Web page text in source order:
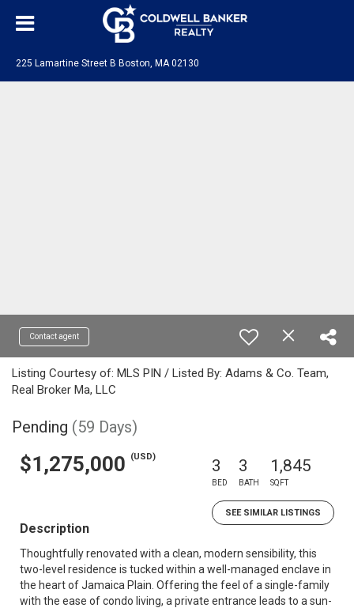
225 Lamartine Street B Boston, MA 02130
Contact agent
Listing Courtesy of: MLS PIN / Listed By: Adams & Co. Team,
Real Broker Ma, LLC
Pending (59 Days)
$1,275,000 (USD) 3
BED
3
BATH
1,845
SQFT
SEE SIMILAR LISTINGS
Description
Thoughtfully renovated with a clean, modern sensibility, this
two-level residence is tucked within a well-managed enclave in
the heart of Jamaica Plain. Offering the feel of a single-family
with the ease of condo living, a private entrance leads to a sun-